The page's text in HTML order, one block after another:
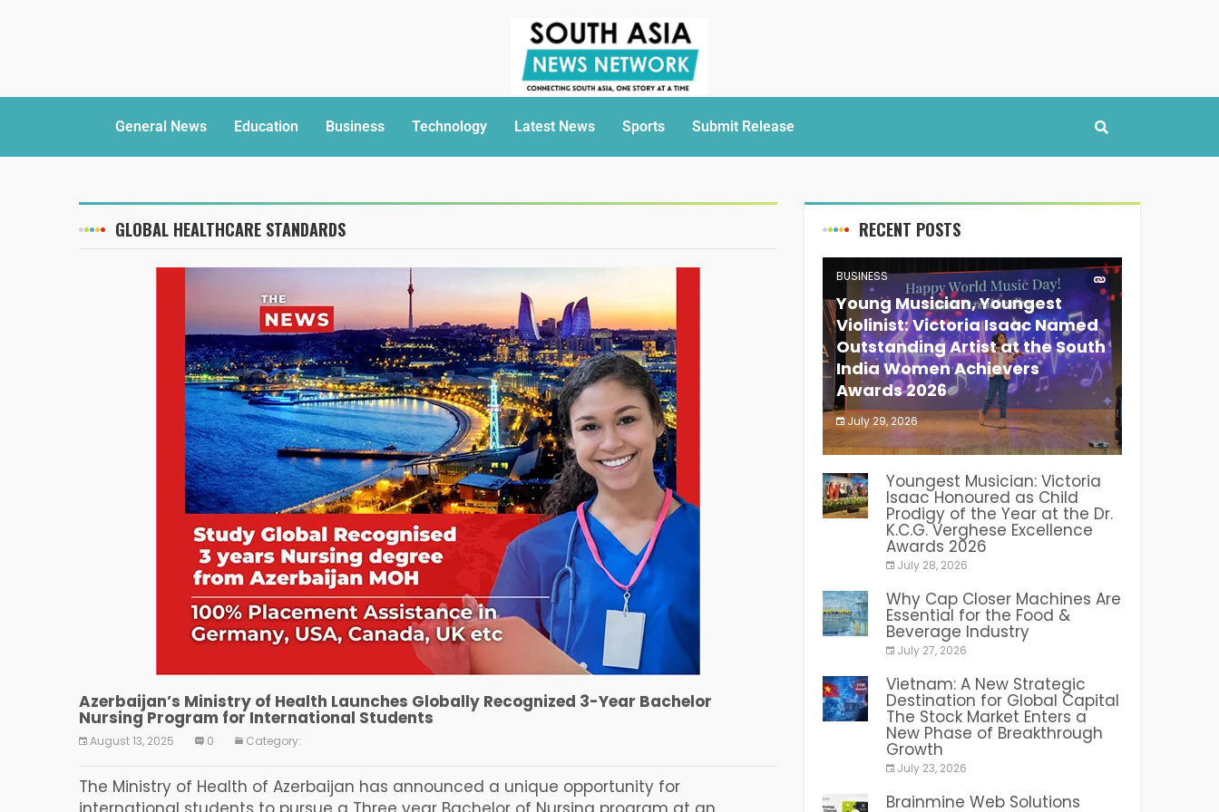
General News Education Business Technology Latest News Sports Submit Release
GLOBAL HEALTHCARE STANDARDS
Azerbaijan’s Ministry of Health Launches Globally Recognized 3-Year Bachelor
Nursing Program for International Students
August 13, 2025 0 Category:
The Ministry of Health of Azerbaijan has announced a unique opportunity for
RECENT POSTS
BUSINESS
Young Musician, Youngest
Violinist: Victoria Isaac Named
Outstanding Artist at the South
India Women Achievers
Awards 2026
July 29, 2026
India PR Distribution
Youngest Musician: Victoria
Isaac Honoured as Child
Prodigy of the Year at the Dr.
K.C.G. Verghese Excellence
Awards 2026
July 28, 2026
Why Cap Closer Machines Are
Essential for the Food &
Beverage Industry
July 27, 2026
Vietnam: A New Strategic
Destination for Global Capital
The Stock Market Enters a
New Phase of Breakthrough
Growth
July 23, 2026
Brainmine Web Solutions